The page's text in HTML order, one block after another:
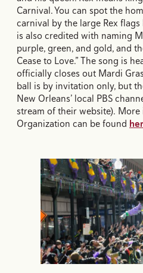
Carnival. You can spot the
carnival by the large Rex
is also credited with naming
purple, green, and gold, and
Cease to Love.” The song is
officially closes out Mardi
ball is by invitation only, but
New Orleans’ local PBS
stream of their website).
Organization can be found